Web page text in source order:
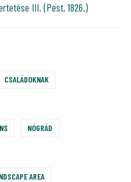
III. (Pest, 1826.)
CSALÁDOKNAK
NÓGRÁD
AREA